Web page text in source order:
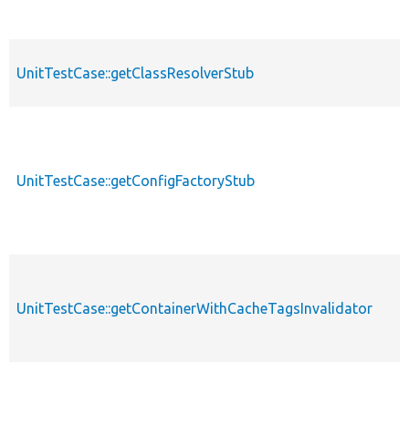
UnitTestCase::getClassResolverStub
UnitTestCase::getConfigFactoryStub
UnitTestCase::getContainerWithCacheTagsInvalidator